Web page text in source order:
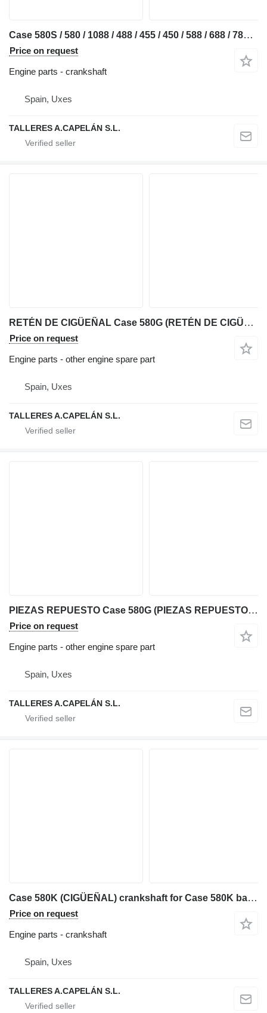
Case 580S / 580 / 1088 / 488 / 455 / 450 / 588 / 688 / 788 / 81 / 528 crankshaft for Case 580 S excavator
Price on request
Engine parts - crankshaft
Spain, Uxes
TALLERES A.CAPELÁN S.L.
RETÉN DE CIGÜEÑAL Case 580G (RETÉN DE CIGÜEÑAL) for Case 580G backhoe loader
Price on request
Engine parts - other engine spare part
Spain, Uxes
TALLERES A.CAPELÁN S.L.
PIEZAS REPUESTO Case 580G (PIEZAS REPUESTO) for Case 580G backhoe loader
Price on request
Engine parts - other engine spare part
Spain, Uxes
TALLERES A.CAPELÁN S.L.
Case 580K (CIGÜEÑAL) crankshaft for Case 580K backhoe loader
Price on request
Engine parts - crankshaft
Spain, Uxes
TALLERES A.CAPELÁN S.L.